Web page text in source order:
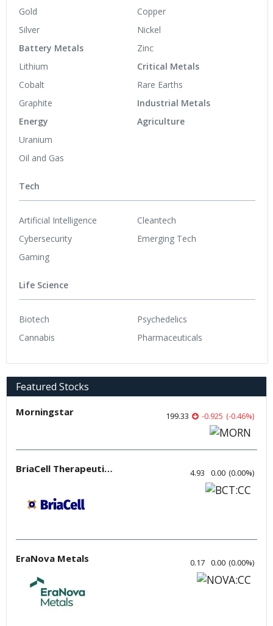
Gold
Silver
Battery Metals
Lithium
Cobalt
Graphite
Energy
Uranium
Oil and Gas
Copper
Nickel
Zinc
Critical Metals
Rare Earths
Industrial Metals
Agriculture
Tech
Artificial Intelligence
Cybersecurity
Gaming
Cleantech
Emerging Tech
Life Science
Biotech
Cannabis
Psychedelics
Pharmaceuticals
Featured Stocks
Morningstar 199.33 -0.925 (-0.46%)
BriaCell Therapeutics 4.93 0.00 (0.00%)
EraNova Metals 0.17 0.00 (0.00%)